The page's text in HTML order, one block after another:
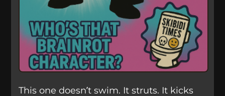
This one doesn’t swim. It struts. It kicks